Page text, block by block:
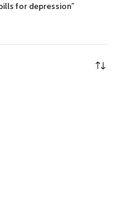
for depression”